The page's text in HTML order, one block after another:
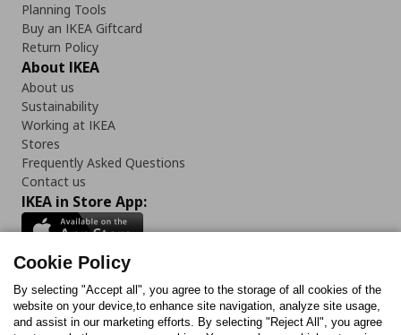
Planning Tools
Buy an IKEA Giftcard
Return Policy
About IKEA
About us
Sustainability
Working at IKEA
Stores
Frequently Asked Questions
Contact us
IKEA in Store App:
Follow us:
FacebookInstagram
TikTokYoutubePinterestTwitter
Cookie Policy
By selecting "Accept all", you agree to the storage of all cookies of the
website on your device,to enhance site navigation, analyze site usage,
and assist in our marketing efforts. By selecting "Reject All", you agree